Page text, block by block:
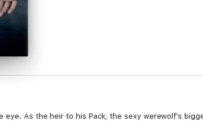
eye. As the heir to his Pack, the sexy werewolf's